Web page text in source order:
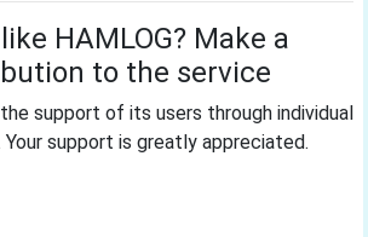
HAMLOG? Make a
to the service
support of its users through individual
support is greatly appreciated.